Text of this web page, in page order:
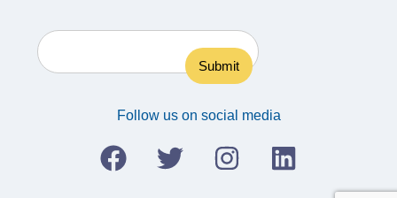
Follow us on social media